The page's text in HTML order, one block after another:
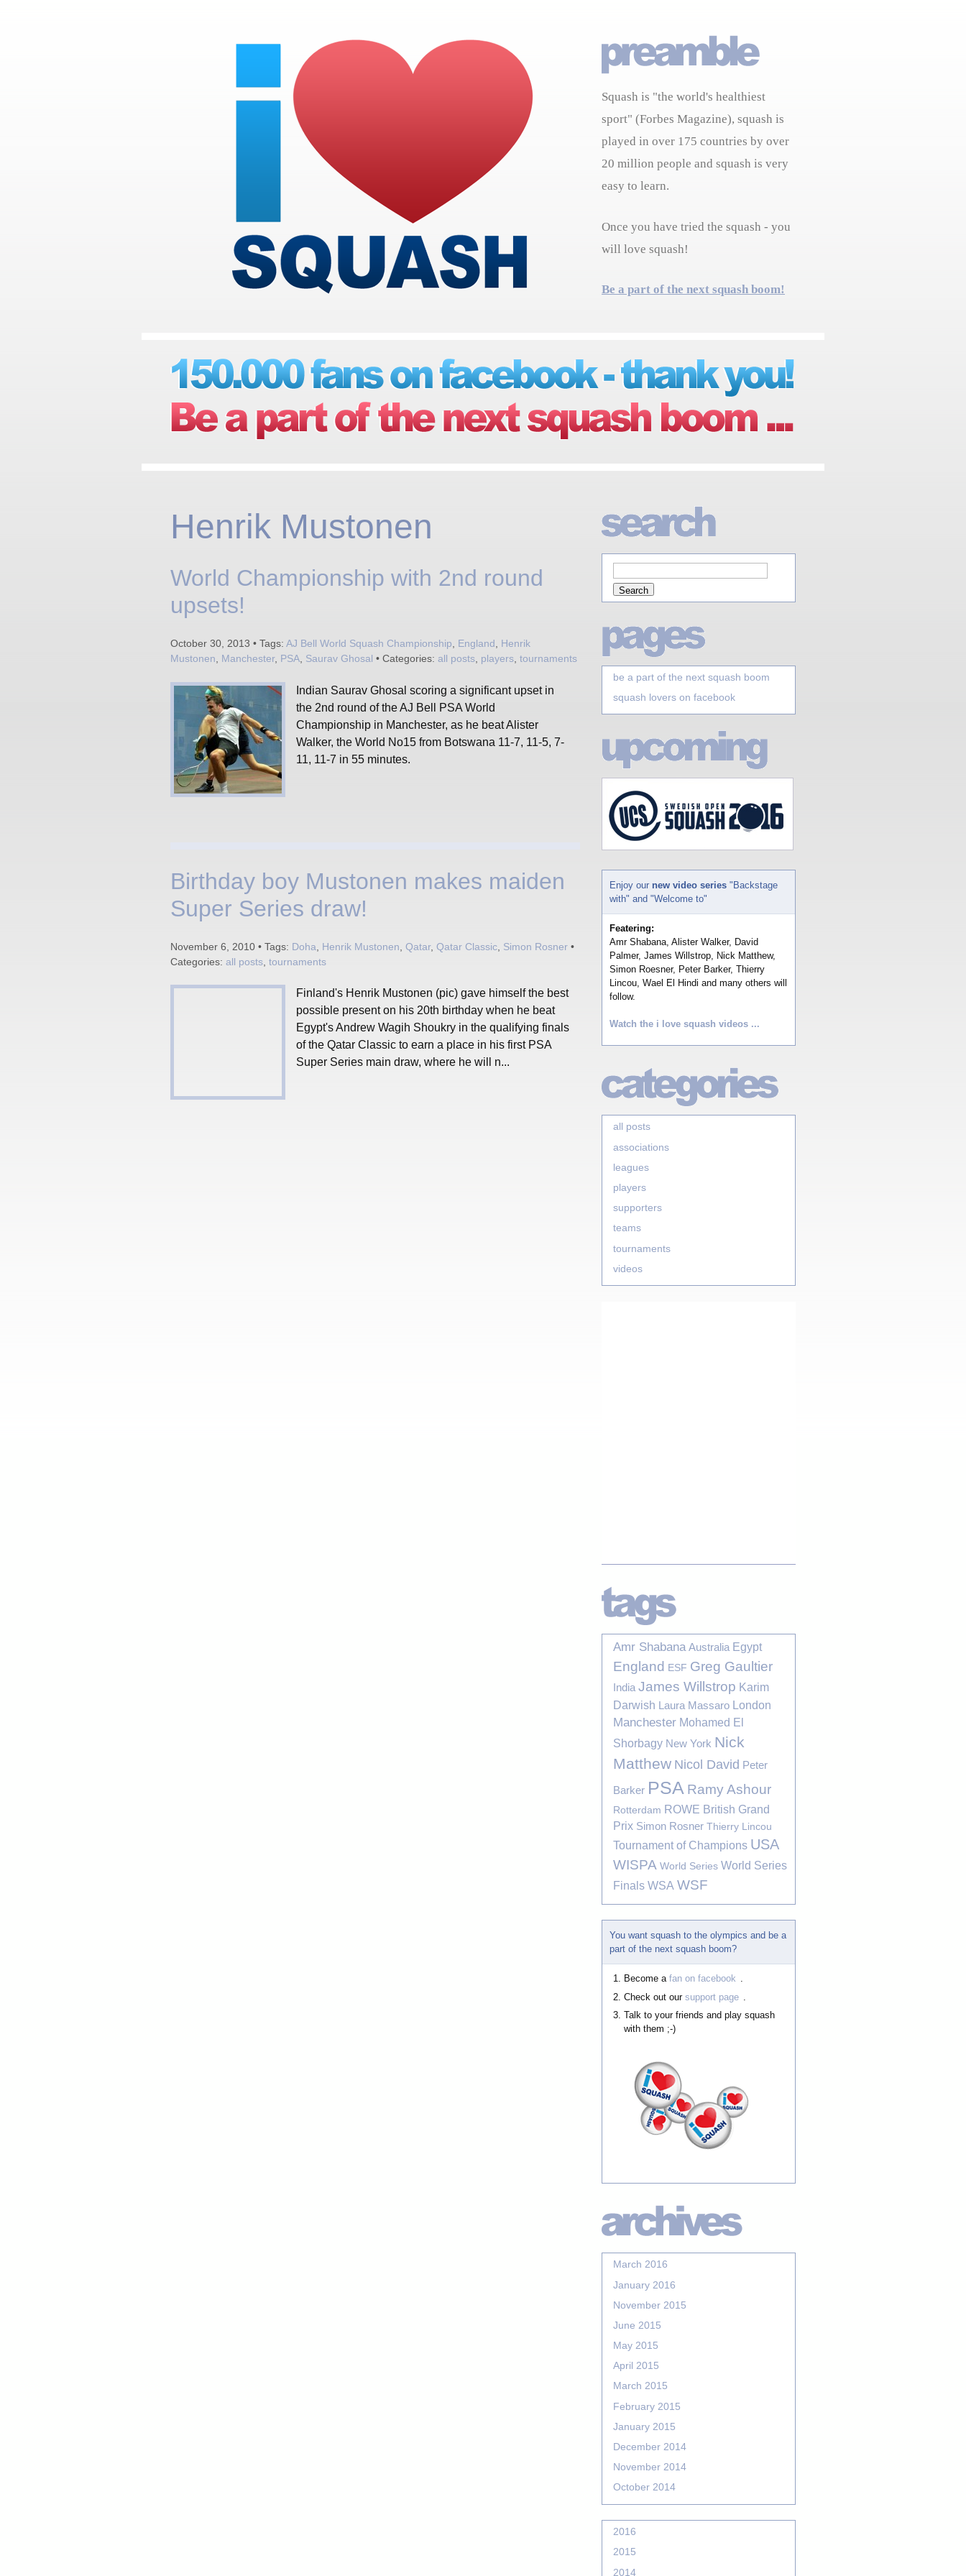
Squash is "the world's healthiest
sport" (Forbes Magazine), squash is
played in over 175 countries by over
20 million people and squash is very
easy to learn.
Once you have tried the squash - you
will love squash!
Be a part of the next squash boom!
Henrik Mustonen
World Championship with 2nd round
upsets!
October 30, 2013 • Tags: AJ Bell World Squash Championship England
Henrik
Mustonen
Manchester, PSA Saurav Ghosal • Categories: all posts players tournaments
Indian Saurav Ghosal scoring a significant upset in
the 2nd round of the AJ Bell PSA World
Championship in Manchester, as he beat Alister
Walker, the World No15 from Botswana 11-7, 11-5, 7-
11, 11-7 in 55 minutes.
Birthday boy Mustonen makes maiden
Super Series draw!
November 6, 2010 • Tags: Doha Henrik Mustonen Qatar, Qatar Classic Simon Rosner •
Categories: all posts tournaments
Finland's Henrik Mustonen (pic) gave himself the best
possible present on his 20th birthday when he beat
Egypt's Andrew Wagih Shoukry in the qualifying finals
of the Qatar Classic to earn a place in his first PSA
Super Series main draw, where he will n...
be a part of the next squash boom
squash lovers on facebook
Enjoy our new video series "Backstage
with" and "Welcome to"
Featering:
Amr Shabana, Alister Walker, David
Palmer, James Willstrop, Nick Matthew,
Simon Roesner, Peter Barker, Thierry
Lincou, Wael El Hindi and many others will
follow.
Watch the i love squash videos ...
all posts
associations
leagues
players
supporters
teams
tournaments
videos
Amr Shabana Australia Egypt
England ESF Greg Gaultier
India James Willstrop Karim
Darwish Laura Massaro London
Manchester Mohamed El
Shorbagy New York Nick
Matthew Nicol David Peter
Barker PSA Ramy Ashour
Rotterdam ROWE British Grand
Prix Simon Rosner Thierry Lincou
Tournament of Champions USA
WISPA World Series World Series
Finals WSA WSF
You want squash to the olympics and be a
part of the next squash boom?
Become a fan on facebook .
Check out our support page
Talk to your friends and play squash
with them ;-)
March 2016
January 2016
November 2015
June 2015
May 2015
April 2015
March 2015
February 2015
January 2015
December 2014
November 2014
October 2014
2016
2015
2014